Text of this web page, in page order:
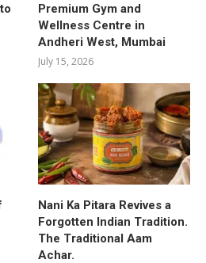
Premium Gym and
Wellness Centre in
Andheri West, Mumbai
July 15, 2026
Nani Ka Pitara Revives a
Forgotten Indian Tradition.
The Traditional Aam
Achar.